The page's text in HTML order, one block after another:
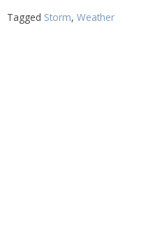
Tagged Storm, Weather